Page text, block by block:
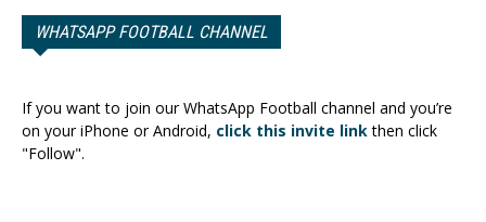
WHATSAPP FOOTBALL CHANNEL
If you want to join our WhatsApp Football channel and you’re
on your iPhone or Android, click this invite linkthen click
"Follow".